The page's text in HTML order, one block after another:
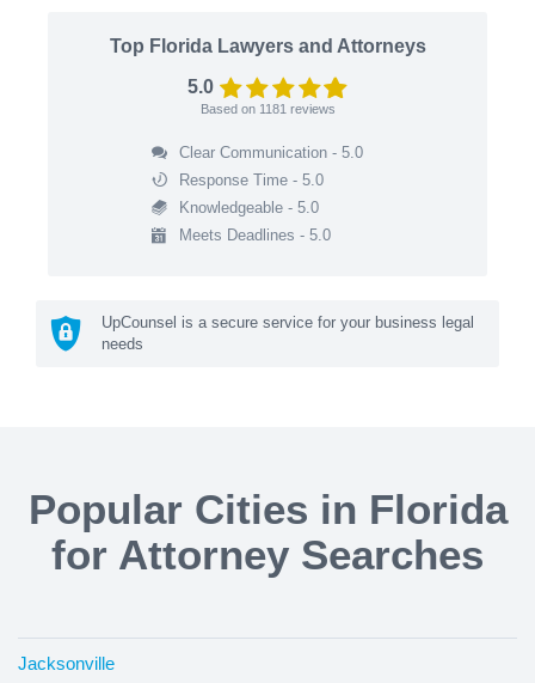
Top Florida Lawyers and Attorneys
5.0
Based on 1181 reviews
Clear Communication - 5.0
Response Time - 5.0
Knowledgeable - 5.0
Meets Deadlines - 5.0
UpCounsel is a secure service for your business legal
needs
Popular Cities in Florida
for Attorney Searches
Jacksonville